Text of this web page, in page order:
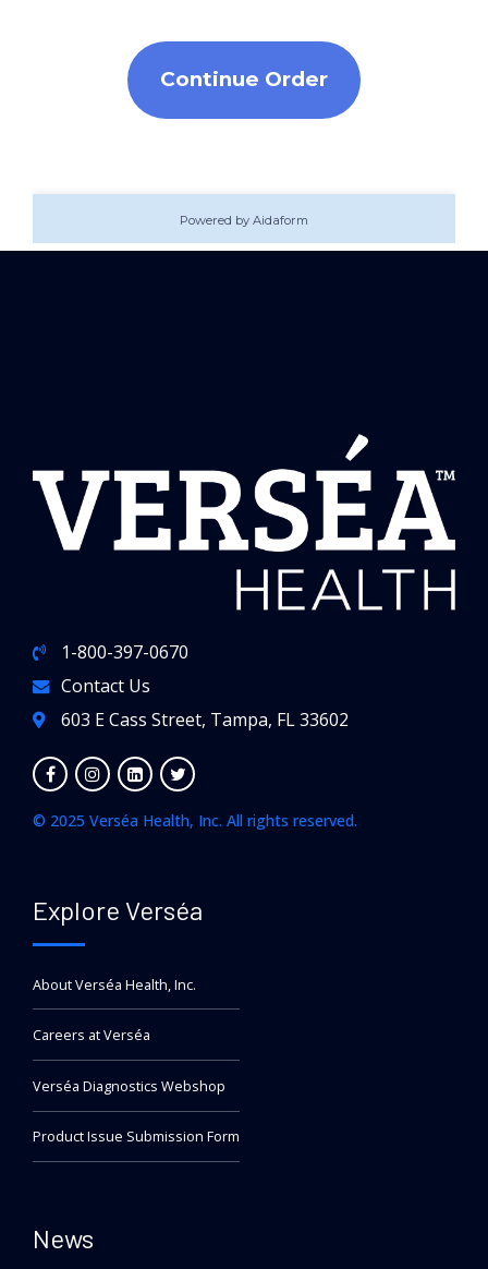
1-800-397-0670
Contact Us
603 E Cass Street, Tampa, FL 33602
© 2025 Verséa Health, Inc. All rights reserved.
Explore Verséa
About Verséa Health, Inc.
Careers at Verséa
Verséa Diagnostics Webshop
Product Issue Submission Form
News